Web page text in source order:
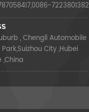
7223801382
, Chengli Automobile
City ,Hubei
,China